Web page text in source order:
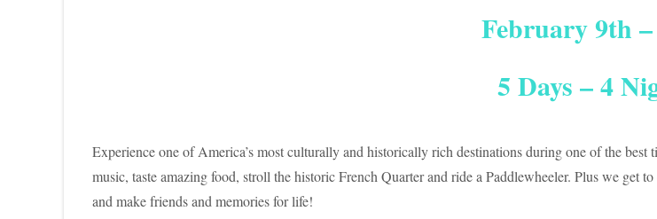
February 9th
5 Days – 4
Experience one of America’s most culturally and historically rich destinations during one of the
music, taste amazing food, stroll the historic French Quarter and ride a Paddlewheeler. Plus we get
and make friends and memories for life!